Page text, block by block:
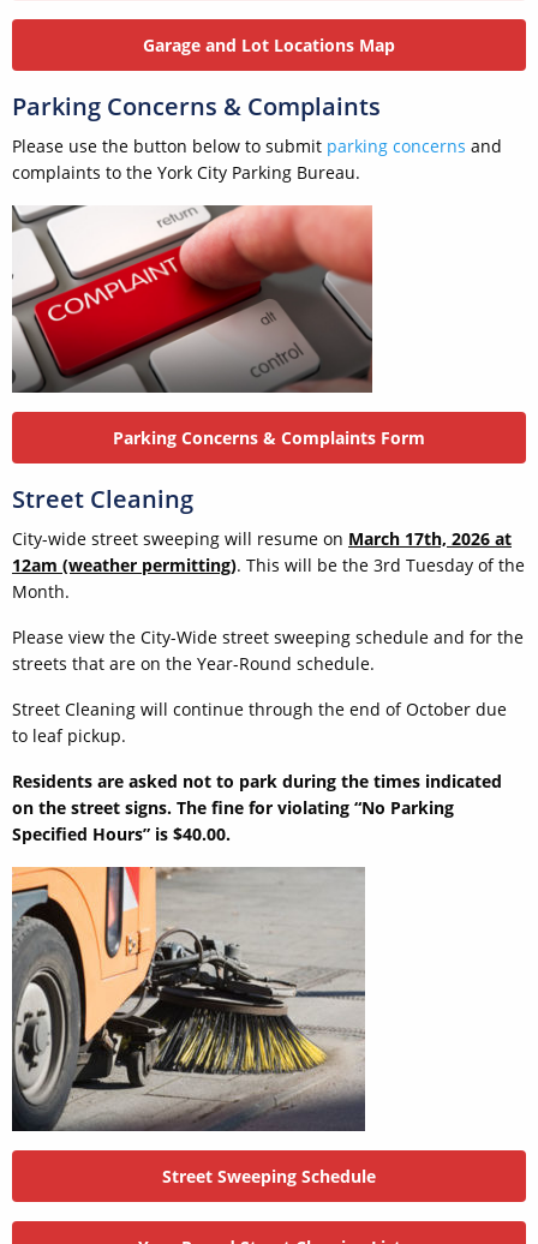
Garage and Lot Locations Map
Parking Concerns & Complaints
Please use the button below to submit parking concerns and
complaints to the York City Parking Bureau.
Parking Concerns & Complaints Form
Street Cleaning
City-wide street sweeping will resume on March 17th, 2026 at
12am (weather permitting). This will be the 3rd Tuesday of the
Month.
Please view the City-Wide street sweeping schedule and for the
streets that are on the Year-Round schedule.
Street Cleaning will continue through the end of October due
to leaf pickup.
Residents are asked not to park during the times indicated
on the street signs. The fine for violating “No Parking
Specified Hours” is $40.00.
Street Sweeping Schedule